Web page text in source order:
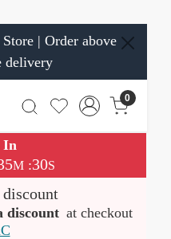
| Order above
delivery
0
In
M:30S
discount at checkout